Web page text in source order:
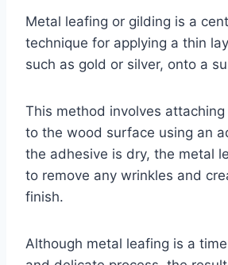
Metal leafing or gilding is a
technique for applying a thin
such as gold or silver, onto a
This method involves
to the wood surface using an
the adhesive is dry, the metal
to remove any wrinkles and
finish.
Although metal leafing is a